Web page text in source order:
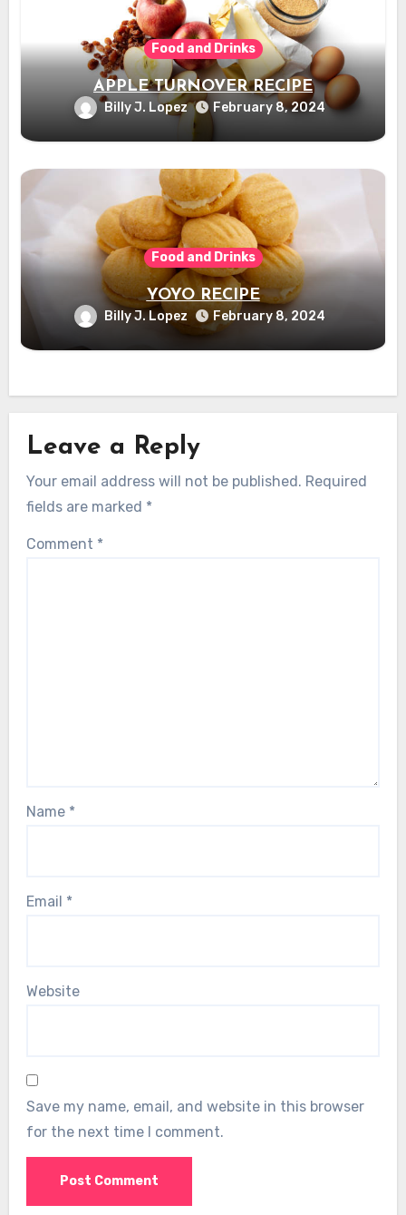
Food and Drinks
APPLE TURNOVER RECIPE
Billy J. Lopez February 8, 2024
Food and Drinks
YOYO RECIPE
Billy J. Lopez February 8, 2024
Leave a Reply
Your email address will not be published. Required
fields are marked *
Comment *
Name *
Email *
Website
Save my name, email, and website in this browser
for the next time I comment.